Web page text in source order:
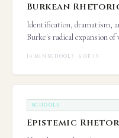
Burkean
Identification, dramatism,
Burke's radical expansion
14 MIN·SCHOOLS · 6 OF 13
SCHOOLS
Epistemic